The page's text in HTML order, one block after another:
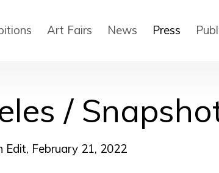
Art Fairs News Press
/
Edit, February 21, 2022